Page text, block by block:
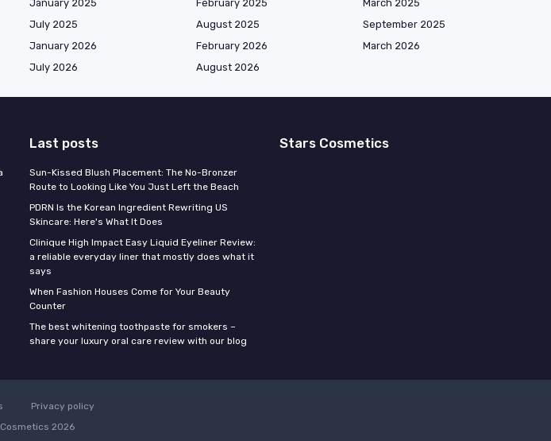
January 2025 February 2025
March 2025
July 2025 August 2025
September 2025
January 2026 February 2026
March 2026
July 2026 August 2026
Last posts
Sun-Kissed Blush Placement: The No-Bronzer
Route to Looking Like You Just Left the Beach
PDRN Is the Korean Ingredient Rewriting US
Skincare: Here's What It Does
Clinique High Impact Easy Liquid Eyeliner Review:
a reliable everyday liner that mostly does what it
says
When Fashion Houses Come for Your Beauty
Counter
The best whitening toothpaste for smokers –
share your luxury oral care review with our blog
Stars Cosmetics
Privacy policy
2026